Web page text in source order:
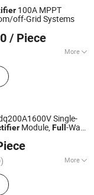
100A MPPT
off-Grid Systems
/ Piece
More
Batteries,
Modular DC
Systems,
Lead Acid
Single-
Module,Full -Wave
Chargers
More
Fan Cooling